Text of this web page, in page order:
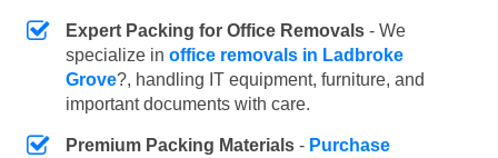
Expert Packing for Office Removals - We
specialize in office removals in Ladbroke
Grove?, handling IT equipment, furniture, and
important documents with care.
Premium Packing Materials - Purchase